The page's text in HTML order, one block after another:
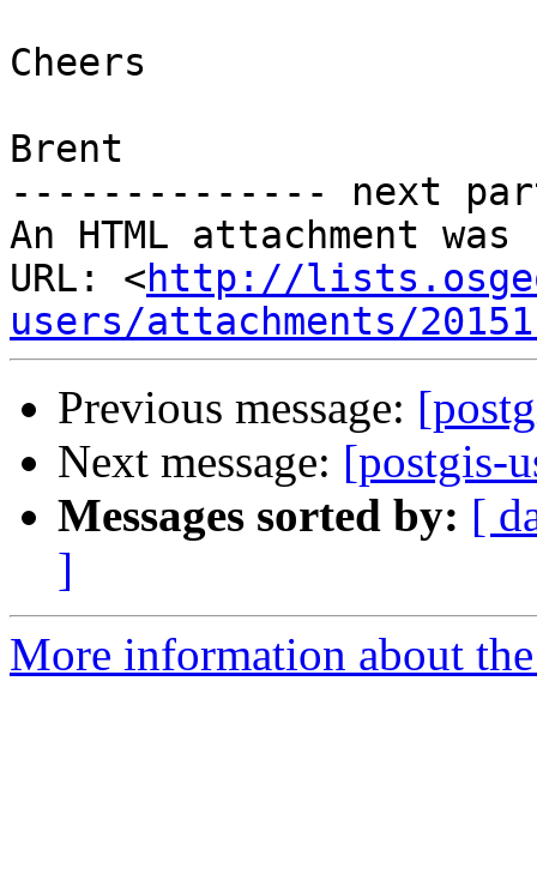
Cheers
Brent
-------------- next
An HTML attachment
URL: <http://
users/attachments/
Previous message:
Next message: [postgis-
Messages sorted by: [
]
More information about